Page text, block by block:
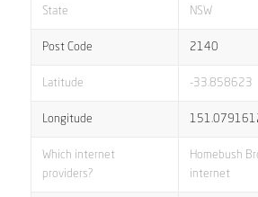
State NSW
Post Code 2140
Latitude -33.858623
Longitude
Which internet
providers?
Homebush
internet